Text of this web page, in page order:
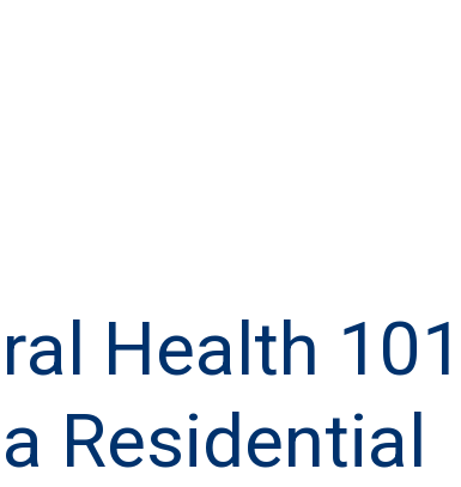
Health
Residential